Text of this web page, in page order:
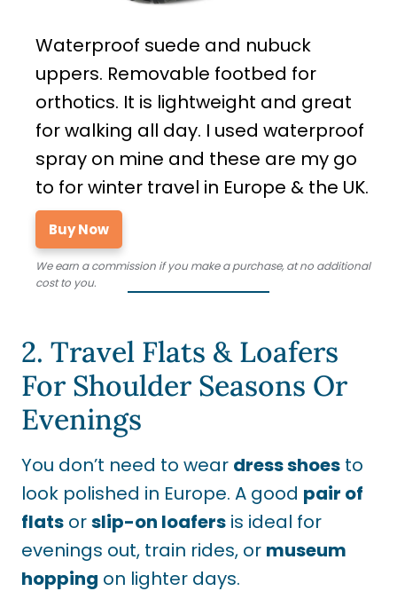
Waterproof suede and nubuck
uppers. Removable footbed for
orthotics. It is lightweight and great
for walking all day. I used waterproof
spray on mine and these are my go
to for winter travel in Europe & the UK.
Buy Now
We earn a commission if you make a purchase, at no additional
cost to you.
2. Travel Flats & Loafers
For Shoulder Seasons Or
Evenings
You don’t need to wear dress shoes to
look polished in Europe. A good pair of
flats orslip-on loafers is ideal for
evenings out, train rides, or museum
hopping on lighter days.